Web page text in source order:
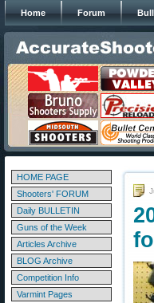
Home Forum
HOME PAGE
Shooters' FORUM
Daily BULLETIN
Guns of the Week
Articles Archive
BLOG Archive
Competition Info
Varmint Pages